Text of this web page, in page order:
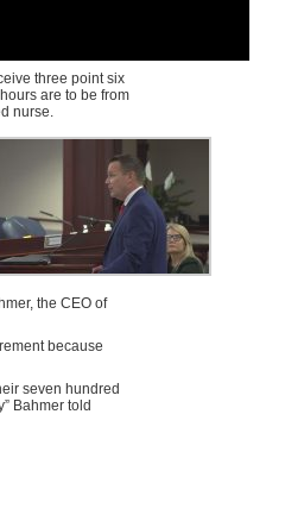
three point six
are to be from
nurse.
the CEO of
because
seven hundred
Bahmer told